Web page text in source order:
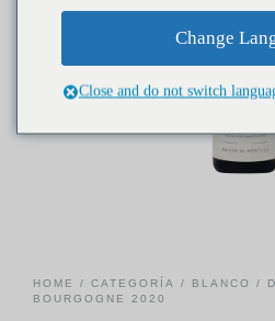
HOME / CATEGORÍA / BLANCO
/
BOURGOGNE 2020
Change
Close and do not switch